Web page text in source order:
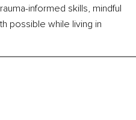
informed skills, mindful
possible while living in